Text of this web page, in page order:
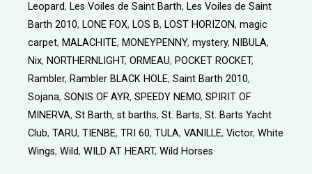
Leopard, Les Voiles de Saint Barth, Les Voiles de Saint
Barth 2010, LONE FOX, LOS B, LOST HORIZON, magic
carpet, MALACHITE, MONEYPENNY, mystery, NIBULA,
Nix, NORTHERNLIGHT, ORMEAU, POCKET ROCKET,
Rambler, Rambler BLACK HOLE, Saint Barth 2010,
Sojana, SONIS OF AYR, SPEEDY NEMO, SPIRIT OF
MINERVA, St Barth, st barths, St. Barts, St. Barts Yacht
Club, TARU, TIENBE, TRI 60, TULA, VANILLE, Victor, White
Wings, Wild, WILD AT HEART, Wild Horses